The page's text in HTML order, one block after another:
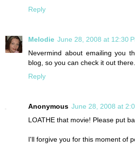
Reply
Melodie June 28, 2008 at 12:30
Nevermind about emailing you
blog, so you can check it out there.
Reply
Anonymous June 28, 2008 at
LOATHE that movie! Please put
I'll forgive you for this moment of